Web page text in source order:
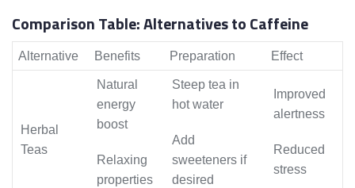
Comparison Table: Alternatives to Caffeine
Alternative Benefits Preparation Effect
Herbal
Teas
Natural
energy
boost
Relaxing
properties
Steep tea in
hot water
Add
sweeteners if
desired
Improved
alertness
Reduced
stress